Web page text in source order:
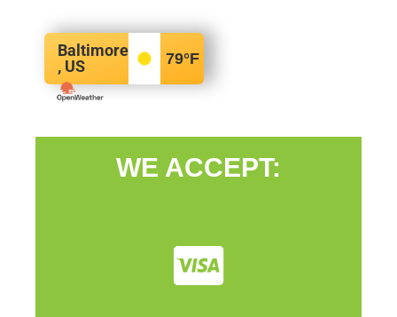
Baltimore
, US
79°F
WE ACCEPT: